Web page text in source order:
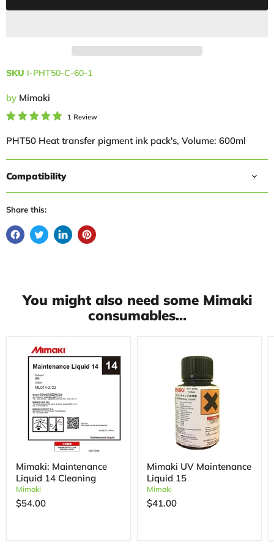
SKU I-PHT50-C-60-1
by Mimaki
1 Review
PHT50 Heat transfer pigment ink pack's, Volume: 600ml
Compatibility
Share this:
You might also need some Mimaki
consumables...
Mimaki: Maintenance
Liquid 14 Cleaning
Mimaki
$54.00
Mimaki UV Maintenance
Liquid 15
Mimaki
$41.00